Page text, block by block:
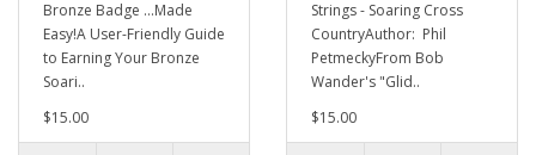
Bronze Badge ...Made
Easy!A User-Friendly Guide
to Earning Your Bronze
Soari..
$15.00
Strings - Soaring Cross
CountryAuthor: Phil
PetmeckyFrom Bob
Wander's "Glid..
$15.00